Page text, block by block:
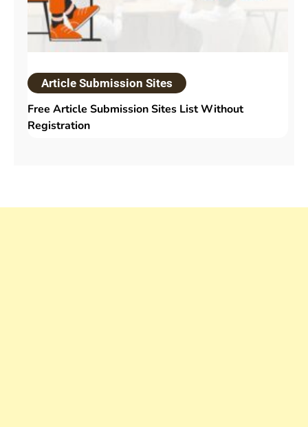
Article Submission Sites
Free Article Submission Sites List Without
Registration